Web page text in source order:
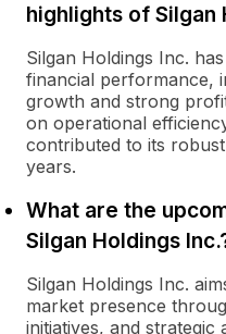
highlights of Silgan
Silgan Holdings Inc.
financial performance,
growth and strong
on operational
contributed to its
years.
What are the
Silgan Holdings
Silgan Holdings Inc.
market presence
initiatives, and strategic